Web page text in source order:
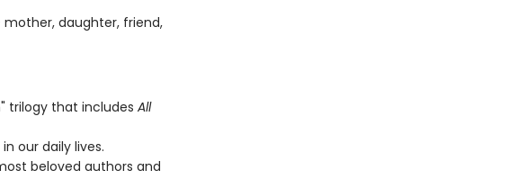
daughter, friend,
trilogy that includes All
our daily lives.
beloved authors and